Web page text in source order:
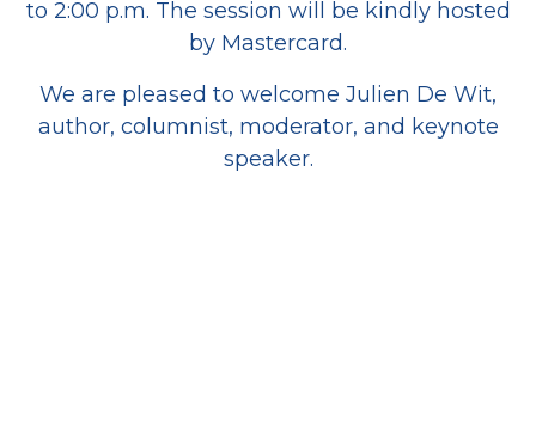
to 2:00 p.m. The session will be kindly hosted
by Mastercard.
We are pleased to welcome Julien De Wit,
author, columnist, moderator, and keynote
speaker.